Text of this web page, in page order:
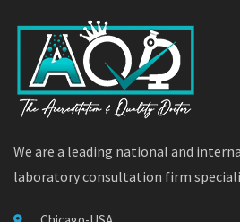
We are a leading national and
laboratory consultation firm